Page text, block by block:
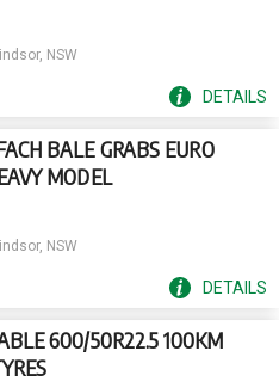
NSW
DETAILS
BALE GRABS EURO
MODEL
NSW
DETAILS
600/50R22.5 100KM